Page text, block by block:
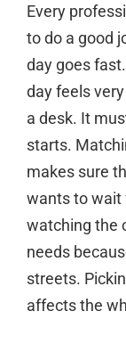
Every
to do a good
day goes
day feels
a desk. It
starts.
makes sure
wants to wait
watching the
needs
streets.
affects the